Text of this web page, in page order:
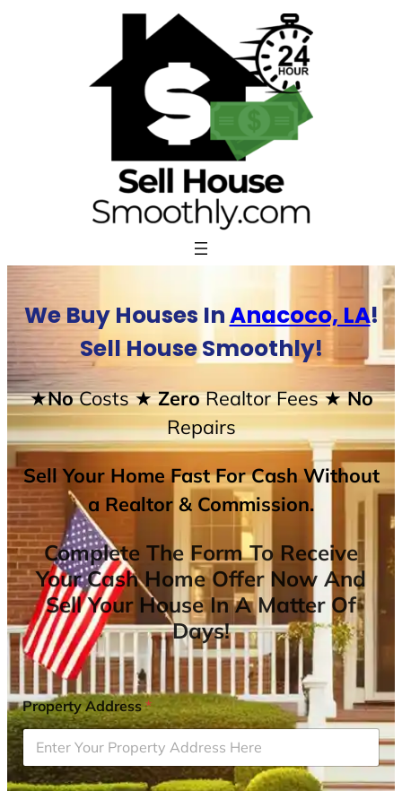
We Buy Houses InAnacoco, LA!
Sell House Smoothly!
★NoCosts★ ZeroRealtor Fees★ No
Repairs
Sell Your Home Fast For Cash Without
a Realtor & Commission.
Complete The Form To Receive
Your Cash Home Offer Now And
Sell Your House In A Matter Of
Days!
Property Address*